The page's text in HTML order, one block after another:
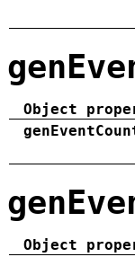
Object
Object